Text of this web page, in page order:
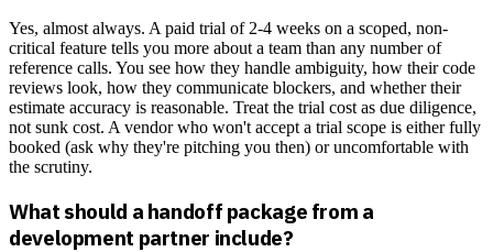
Yes, almost always. A paid trial of 2-4 weeks on a scoped, non-
critical feature tells you more about a team than any number of
reference calls. You see how they handle ambiguity, how their code
reviews look, how they communicate blockers, and whether their
estimate accuracy is reasonable. Treat the trial cost as due diligence,
not sunk cost. A vendor who won't accept a trial scope is either fully
booked (ask why they're pitching you then) or uncomfortable with
the scrutiny.
What should a handoff package from a
development partner include?